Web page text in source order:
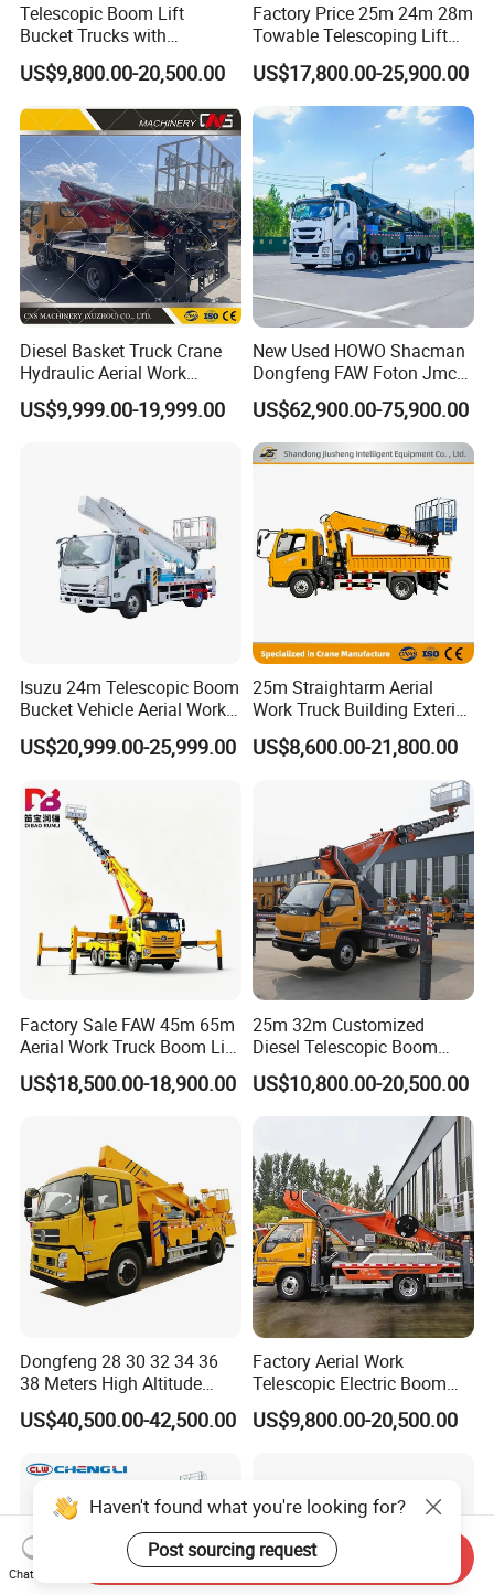
Telescopic Boom Lift
Bucket Trucks with
JAC/Jmc Chassis 25m 32m
Aerial Work Platform Truck
for Sale
US$9,800.00-20,500.00
Factory Price 25m 24m 28m
Towable Telescoping Lift
Boom Lift Truck Mounted
Aerial Platform Work Truck
US$17,800.00-25,900.00
Diesel Basket Truck Crane
Hydraulic Aerial Work
Telescopic Boom Bucket
Platform with High-Altitude
US$9,999.00-19,999.00
New Used HOWO Shacman
Dongfeng FAW Foton Jmc
JAC 1suzu 16m 18m 20m
24m 30m 35m 45m 55m
60m 70m Aerial Platform
Working Boom Lift Manlift
US$62,900.00-75,900.00
Isuzu 24m Telescopic Boom
Bucket Vehicle Aerial Work
Truck High-Altitude
Operation Truck
US$20,999.00-25,999.00
25m Straightarm Aerial
Work Truck Building Exterior
Wall Construction Aerial
Work Platform
US$8,600.00-21,800.00
Factory Sale FAW 45m 65m
Aerial Work Truck Boom Lift
Truck Aerial Work Platform
Truck High Quality Low
US$18,500.00-18,900.00
25m 32m Customized
Diesel Telescopic Boom
Bucket Vehicle Aerial Work
Platform Truck High-Altitude
US$10,800.00-20,500.00
Dongfeng 28 30 32 34 36
38 Meters High Altitude
Aerial Working Platform
Insulated Bucket Trucks
US$40,500.00-42,500.00
Factory Aerial Work
Telescopic Electric Boom
Lift 32m 36m 25m Aerial
Working Platform Vehicle
US$9,800.00-20,500.00
Haven't found what you're looking for?
Post sourcing request
Chat Now
Send Inquiry